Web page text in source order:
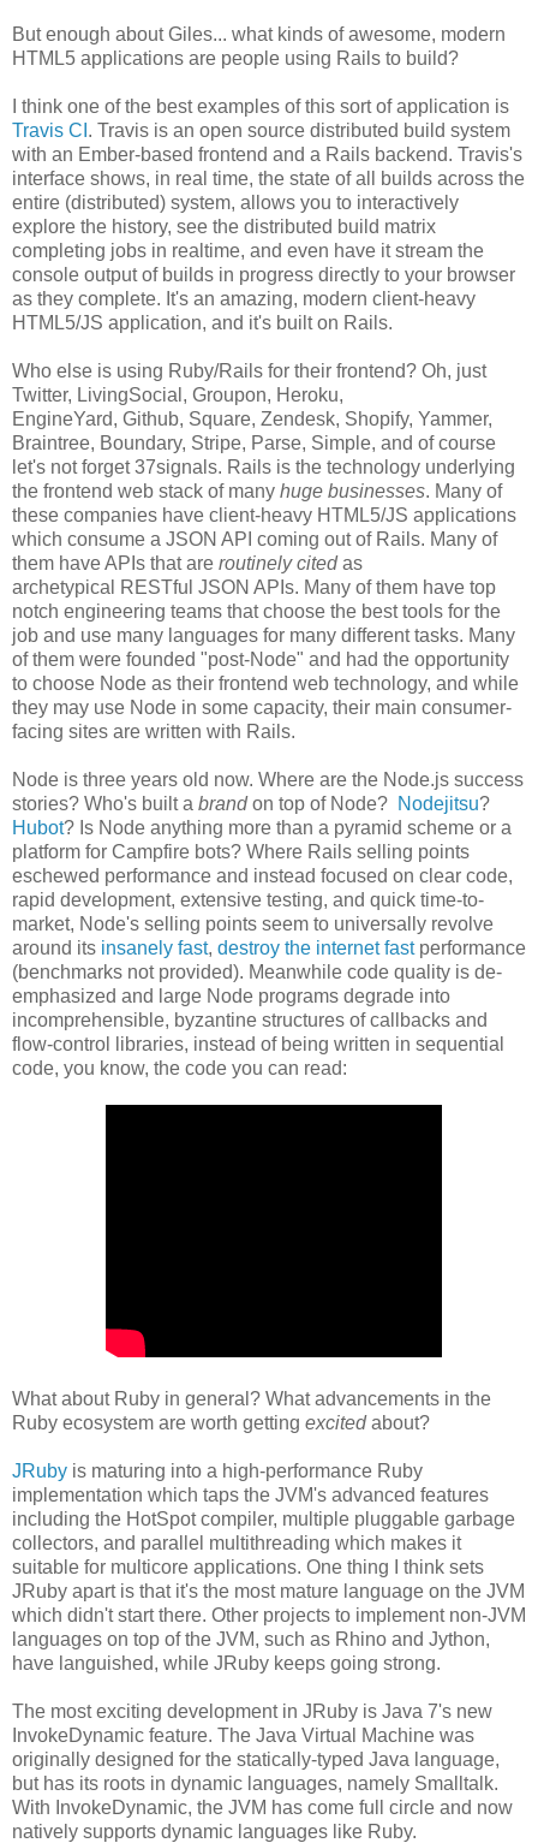
But enough about Giles... what kinds of awesome, modern
HTML5 applications are people using Rails to build?
I think one of the best examples of this sort of application is
Travis CI . Travis is an open source distributed build system
with an Ember-based frontend and a Rails backend. Travis's
interface shows, in real time, the state of all builds across the
entire (distributed) system, allows you to interactively
explore the history, see the distributed build matrix
completing jobs in realtime, and even have it stream the
console output of builds in progress directly to your browser
as they complete. It's an amazing, modern client-heavy
HTML5/JS application, and it's built on Rails.
Who else is using Ruby/Rails for their frontend? Oh, just
Twitter, LivingSocial, Groupon, Heroku,
EngineYard, Github, Square, Zendesk, Shopify, Yammer,
Braintree, Boundary, Stripe, Parse, Simple, and of course
let's not forget 37signals. Rails is the technology underlying
the frontend web stack of many huge businesses. Many of
these companies have client-heavy HTML5/JS applications
which consume a JSON API coming out of Rails. Many of
them have APIs that are routinely citedas
archetypical RESTful JSON APIs. Many of them have top
notch engineering teams that choose the best tools for the
job and use many languages for many different tasks. Many
of them were founded "post-Node" and had the opportunity
to choose Node as their frontend web technology, and while
they may use Node in some capacity, their main consumer-
facing sites are written with Rails.
Node is three years old now. Where are the Node.js success
stories? Who's built a brandon top of Node? Nodejitsu?
Hubot? Is Node anything more than a pyramid scheme or a
platform for Campfire bots? Where Rails selling points
eschewed performance and instead focused on clear code,
rapid development, extensive testing, and quick time-to-
market, Node's selling points seem to universally revolve
around its insanely fast, destroy the internet fastperformance
(benchmarks not provided). Meanwhile code quality is de-
emphasized and large Node programs degrade into
incomprehensible, byzantine structures of callbacks and
flow-control libraries, instead of being written in sequential
code, you know, the code you can read:
What about Ruby in general? What advancements in the
Ruby ecosystem are worth getting excitedabout?
JRuby is maturing into a high-performance Ruby
implementation which taps the JVM's advanced features
including the HotSpot compiler, multiple pluggable garbage
collectors, and parallel multithreading which makes it
suitable for multicore applications. One thing I think sets
JRuby apart is that it's the most mature language on the JVM
which didn't start there. Other projects to implement non-JVM
languages on top of the JVM, such as Rhino and Jython,
have languished, while JRuby keeps going strong.
The most exciting development in JRuby is Java 7's new
InvokeDynamic feature. The Java Virtual Machine was
originally designed for the statically-typed Java language,
but has its roots in dynamic languages, namely Smalltalk.
With InvokeDynamic, the JVM has come full circle and now
natively supports dynamic languages like Ruby.